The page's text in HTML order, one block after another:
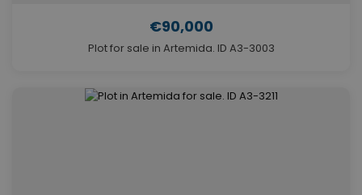
€90,000
Plot for sale in Artemida. ID A3-3003